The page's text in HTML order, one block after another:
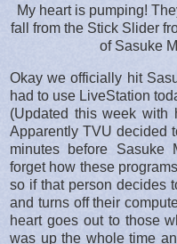
My heart is pumping!
fall from the Stick Slider
of Sasuke
Okay we officially hit
had to use LiveStation
(Updated this week with
Apparently TVU decided
minutes before Sasuke
forget how these
so if that person decides
and turns off their
heart goes out to those
was up the whole time